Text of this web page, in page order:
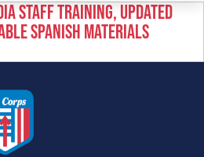
STAFF TRAINING, UPDATED
SPANISH MATERIALS